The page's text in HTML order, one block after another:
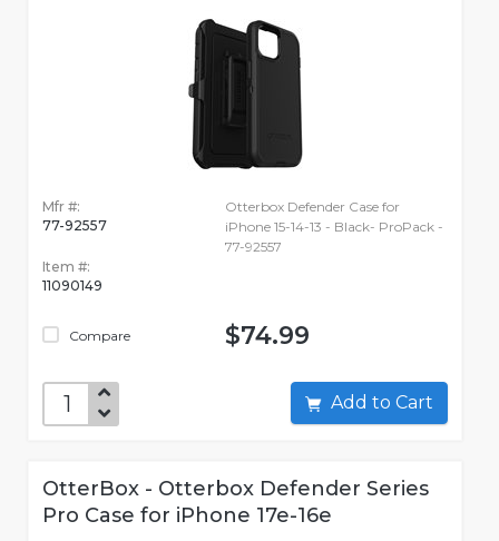
Mfr #:
77-92557
Item #:
11090149
Compare
Otterbox Defender Case for
iPhone 15-14-13 - Black- ProPack -
77-92557
$74.99
Add to Cart
OtterBox - Otterbox Defender Series
Pro Case for iPhone 17e-16e